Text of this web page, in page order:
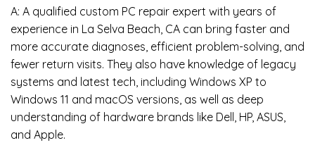
A: A qualified custom PC repair expert with years of
experience in La Selva Beach, CA can bring faster and
more accurate diagnoses, efficient problem-solving, and
fewer return visits. They also have knowledge of legacy
systems and latest tech, including Windows XP to
Windows 11 and macOS versions, as well as deep
understanding of hardware brands like Dell, HP, ASUS,
and Apple.